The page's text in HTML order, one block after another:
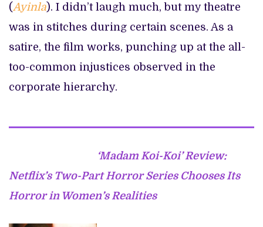
(Ayinla). I didn’t laugh much, but my theatre
was in stitches during certain scenes. As a
satire, the film works, punching up at the all-
too-common injustices observed in the
corporate hierarchy.
‘Madam Koi-Koi’ Review:
Netflix’s Two-Part Horror Series Chooses Its
Horror in Women’s Realities